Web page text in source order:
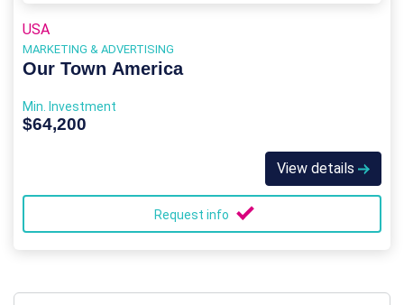
USA
MARKETING & ADVERTISING
Our Town America
Min. Investment
$64,200
View details
Request info